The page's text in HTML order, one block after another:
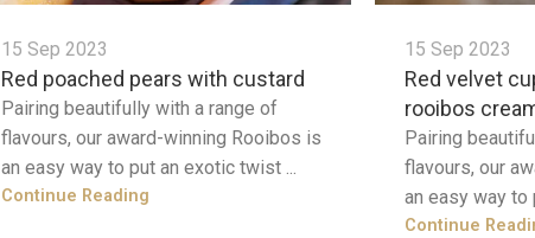
15 Sep 2023
Red poached pears with custard
Pairing beautifully with a range of
flavours, our award-winning Rooibos is
an easy way to put an exotic twist ...
Continue Reading
15 Sep 2023
Red velvet
rooibos
Pairing
flavours, our
an easy way to
Continue